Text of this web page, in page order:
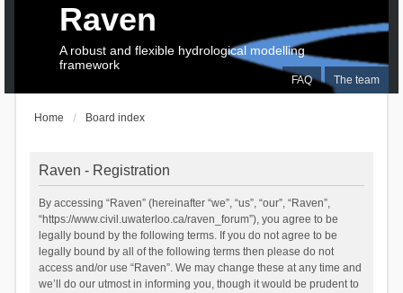
FAQ The team
Raven
A robust and flexible hydrological modelling
framework
Home Board index
Raven - Registration
By accessing “Raven” (hereinafter “we”, “us”, “our”, “Raven”,
“https://www.civil.uwaterloo.ca/raven_forum”), you agree to be
legally bound by the following terms. If you do not agree to be
legally bound by all of the following terms then please do not
access and/or use “Raven”. We may change these at any time and
we’ll do our utmost in informing you, though it would be prudent to